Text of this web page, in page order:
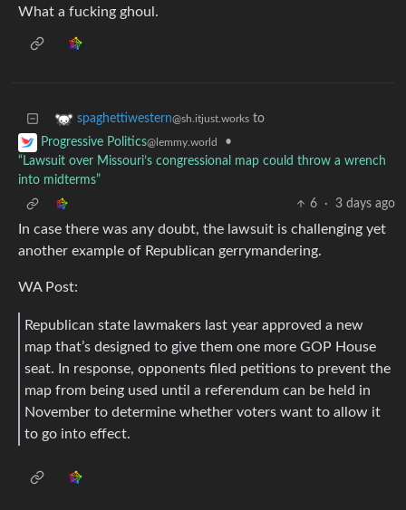
What a fucking ghoul.
spaghettiwestern@sh.itjust.works to
Progressive Politics@lemmy.world
•
“Lawsuit over Missouri’s congressional map could throw a wrench
into midterms”
6
· 3 days ago
In case there was any doubt, the lawsuit is challenging yet
another example of Republican gerrymandering.
WA Post:
Republican state lawmakers last year approved a new
map that’s designed to give them one more GOP House
seat. In response, opponents filed petitions to prevent the
map from being used until a referendum can be held in
November to determine whether voters want to allow it
to go into effect.